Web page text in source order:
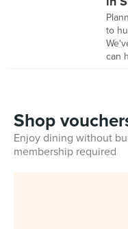
to
can
Shop
Enjoy dining without
membership required